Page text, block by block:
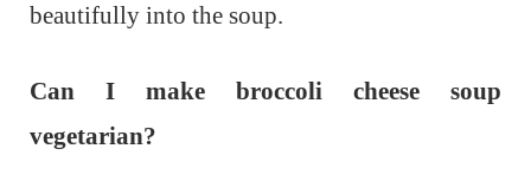
beautifully into the soup.
Can I make broccoli cheese soup
vegetarian?